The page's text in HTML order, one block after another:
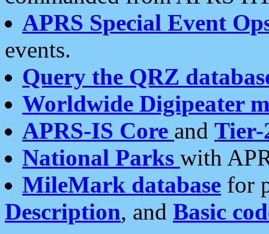
APRS Special Event
events.
Query the QRZ
Worldwide Digipeater
APRS-IS Core and Tier-
National Parks with
MileMark database for
Description, and Basic